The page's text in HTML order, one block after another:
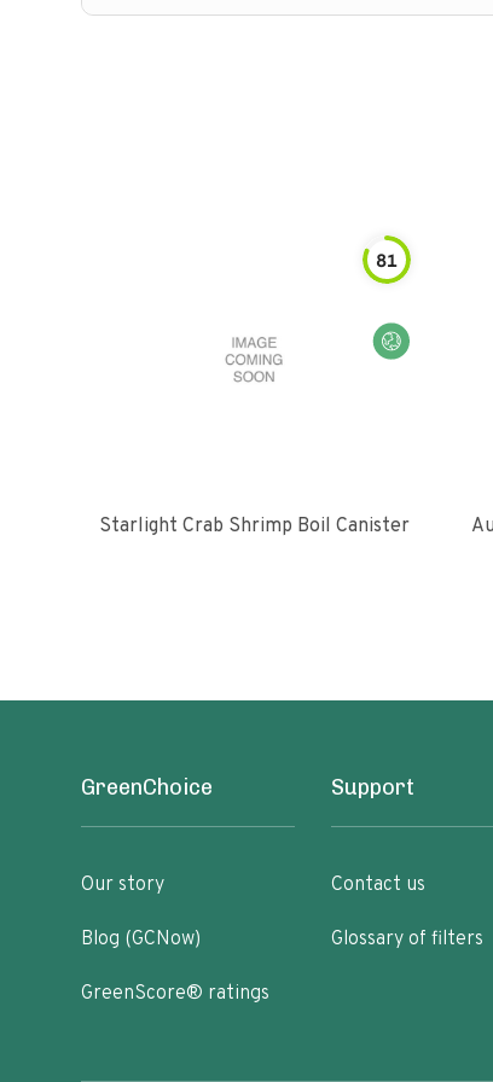
81
Starlight Crab Shrimp Boil Canister
GreenChoice
Our story
Blog (GCNow)
GreenScore® ratings
Support
Contact us
Glossary of filters